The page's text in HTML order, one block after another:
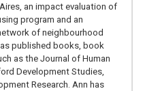
an impact evaluation of
program and an
of neighbourhood
published books, book
as the Journal of Human
Development Studies,
Research. Ann has